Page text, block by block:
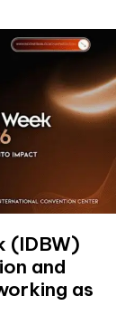
(IDBW)
and
as